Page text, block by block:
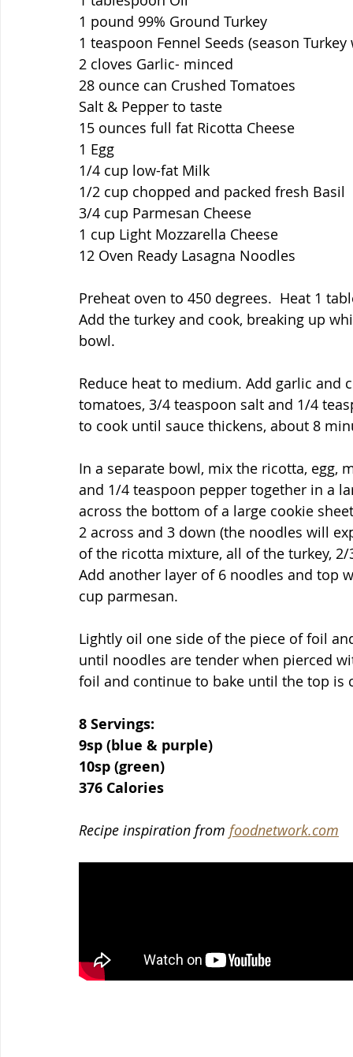
1 pound 99% Ground Turkey
1 teaspoon Fennel Seeds (season
2 cloves Garlic- minced
28 ounce can Crushed Tomatoes
Salt & Pepper to taste
15 ounces full fat Ricotta Cheese
1 Egg
1/4 cup low-fat Milk
1/2 cup chopped and packed fresh Basil
3/4 cup Parmesan Cheese
1 cup Light Mozzarella Cheese
12 Oven Ready Lasagna Noodles
Preheat oven to 450 degrees.  Heat 1
Add the turkey and cook, breaking up
bowl.
Reduce heat to medium. Add garlic
tomatoes, 3/4 teaspoon salt and 1/4
to cook until sauce thickens, about 8
In a separate bowl, mix the ricotta, egg,
and 1/4 teaspoon pepper together in a
across the bottom of a large cookie
2 across and 3 down (the noodles will
of the ricotta mixture, all of the turkey,
Add another layer of 6 noodles and top
cup parmesan.
Lightly oil one side of the piece of foil
until noodles are tender when pierced
foil and continue to bake until the top is
8 Servings:
9sp (blue & purple)
10sp (green)
376 Calories
Recipe inspiration from foodnetwork.com